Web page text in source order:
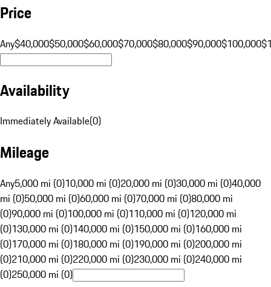
Price
Any$40,000$50,000$60,000$70,000$80,000$90,000$100,000
Availability
Immediately Available(0)
Mileage
Any5,000 mi (0)10,000 mi (0)20,000 mi (0)30,000 mi (0)40,000
mi (0)50,000 mi (0)60,000 mi (0)70,000 mi (0)80,000 mi
(0)90,000 mi (0)100,000 mi (0)110,000 mi (0)120,000 mi
(0)130,000 mi (0)140,000 mi (0)150,000 mi (0)160,000 mi
(0)170,000 mi (0)180,000 mi (0)190,000 mi (0)200,000 mi
(0)210,000 mi (0)220,000 mi (0)230,000 mi (0)240,000 mi
(0)250,000 mi (0)